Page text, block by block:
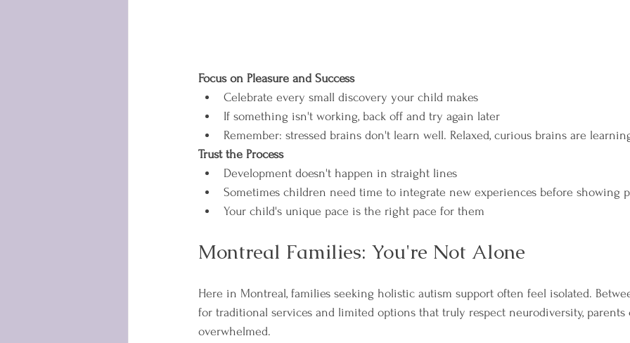
Focus on Pleasure and Success
Celebrate every small discovery your child makes
If something isn't working, back off and try again later
Remember: stressed brains don't learn well. Relaxed, curious brains are
Trust the Process
Development doesn't happen in straight lines
Sometimes children need time to integrate new experiences before showing
Your child's unique pace is the right pace for them
Montreal Families: You're Not Alone
Here in Montreal, families seeking holistic autism support often feel isolated.
for traditional services and limited options that truly respect neurodiversity,
overwhelmed.